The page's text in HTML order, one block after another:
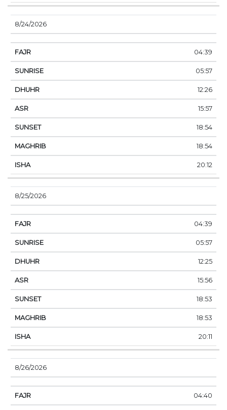
8/24/2026
04:39
05:57
12:26
15:57
18:54
18:54
20:12
8/25/2026
04:39
05:57
12:25
15:56
18:53
18:53
20:11
8/26/2026
04:40